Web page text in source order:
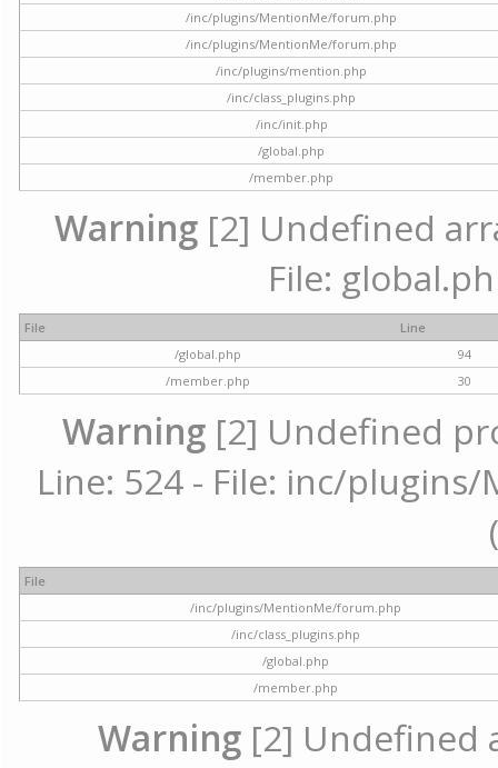
/inc/plugins/MentionMe/forum.php
/inc/plugins/MentionMe/forum.php
/inc/plugins/mention.php
/inc/class_plugins.php
/inc/init.php
/global.php
/member.php
Warning [2] Undefined
File:
File
Line
/global.php
94
/member.php
30
Warning [2] Undefined
Line: 524 - File: inc/
File
/inc/plugins/MentionMe/forum.php
/inc/class_plugins.php
/global.php
/member.php
Warning [2] Undefined